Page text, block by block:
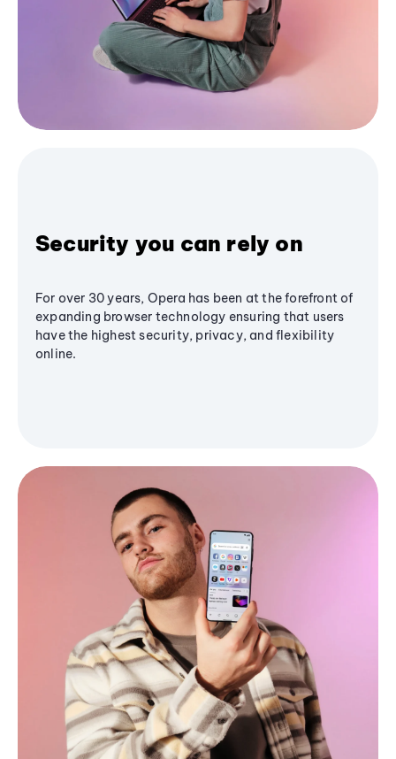
Security you can rely on
For over 30 years, Opera has been at the forefront of
expanding browser technology ensuring that users
have the highest security, privacy, and flexibility
online.